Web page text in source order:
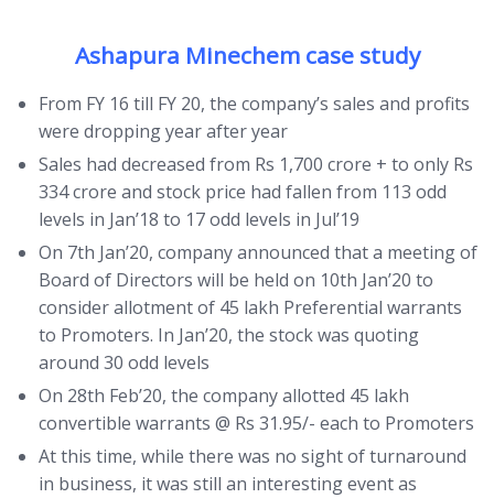
Ashapura Minechem case study
From FY 16 till FY 20, the company’s sales and profits
were dropping year after year
Sales had decreased from Rs 1,700 crore + to only Rs
334 crore and stock price had fallen from 113 odd
levels in Jan’18 to 17 odd levels in Jul’19
On 7th Jan’20, company announced that a meeting of
Board of Directors will be held on 10th Jan’20 to
consider allotment of 45 lakh Preferential warrants
to Promoters. In Jan’20, the stock was quoting
around 30 odd levels
On 28th Feb’20, the company allotted 45 lakh
convertible warrants @ Rs 31.95/- each to Promoters
At this time, while there was no sight of turnaround
in business, it was still an interesting event as